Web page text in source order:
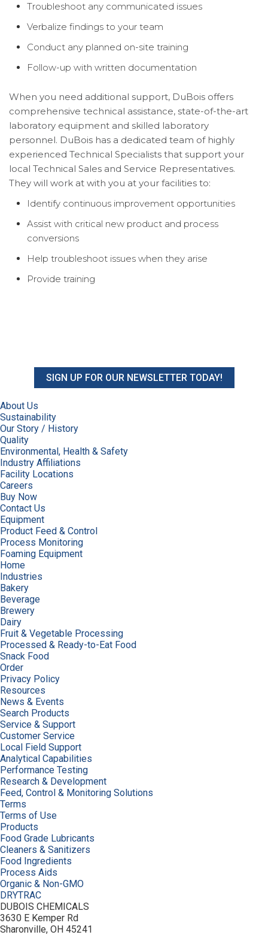
Troubleshoot any communicated issues
Verbalize findings to your team
Conduct any planned on-site training
Follow-up with written documentation
When you need additional support, DuBois offers
comprehensive technical assistance, state-of-the-art
laboratory equipment and skilled laboratory
personnel. DuBois has a dedicated team of highly
experienced Technical Specialists that support your
local Technical Sales and Service Representatives.
They will work at with you at your facilities to:
Identify continuous improvement opportunities
Assist with critical new product and process
conversions
Help troubleshoot issues when they arise
Provide training
SIGN UP FOR OUR NEWSLETTER TODAY!
About Us
Sustainability
Our Story / History
Quality
Environmental, Health & Safety
Industry Affiliations
Facility Locations
Careers
Buy Now
Contact Us
Equipment
Product Feed & Control
Process Monitoring
Foaming Equipment
Home
Industries
Bakery
Beverage
Brewery
Dairy
Fruit & Vegetable Processing
Processed & Ready-to-Eat Food
Snack Food
Order
Privacy Policy
Resources
News & Events
Search Products
Service & Support
Customer Service
Local Field Support
Analytical Capabilities
Performance Testing
Research & Development
Feed, Control & Monitoring Solutions
Terms
Terms of Use
Products
Food Grade Lubricants
Cleaners & Sanitizers
Food Ingredients
Process Aids
Organic & Non-GMO
DRYTRAC
DUBOIS CHEMICALS
3630 E Kemper Rd
Sharonville, OH 45241